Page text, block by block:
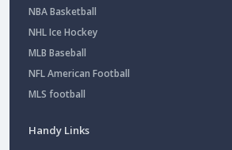
NBA Basketball
NHL Ice Hockey
MLB Baseball
NFL American Football
MLS football
Handy Links